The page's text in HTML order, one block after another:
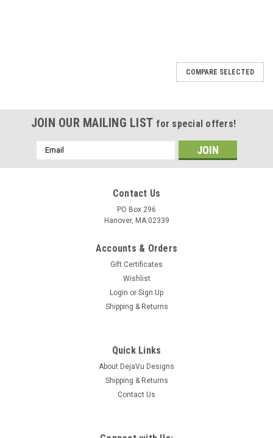
Genuine Surf Tumbled Frosted White and Brown
Sea Glass French Barrette Hair Clip 4" or 100
mm Length - Quantity of 1
COMPARE SELECTED
JOIN OUR MAILING LIST for special offers!
Email
Address
Contact Us
PO Box 296
Hanover, MA 02339
Accounts & Orders
Gift Certificates
Wishlist
Login or Sign Up
Shipping & Returns
Quick Links
About DejaVu Designs
Shipping & Returns
Contact Us